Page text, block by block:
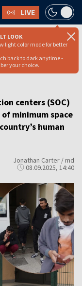
LIVE
LOOK
light color mode for better
back to dark anytime -
your choice.says
centers (SOC)
minimum space
human
Jonathan Carter / md
08.09.2025, 14:40